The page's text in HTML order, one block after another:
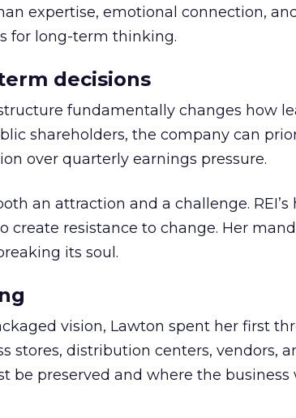
expertise, emotional connection,
for long-term thinking.
decisions
fundamentally changes how
shareholders, the company can
over quarterly earnings pressure.
an attraction and a challenge. REI’s
create resistance to change. Her
its soul.
vision, Lawton spent her first
stores, distribution centers, vendors,
be preserved and where the business